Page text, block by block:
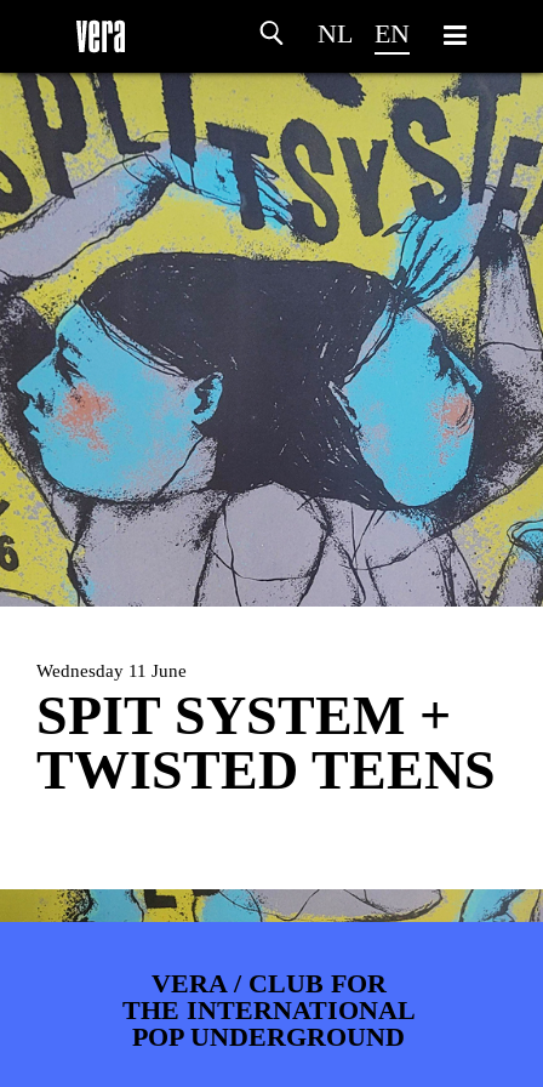
NL EN
HOMEAGENDA ARTDIVISION
PHOTOS NEWSINFO WEBSHOP
Wednesday 11 June
SPIT SYSTEM +
TWISTED TEENS
VERA / CLUB FOR
THE INTERNATIONAL
POP UNDERGROUND